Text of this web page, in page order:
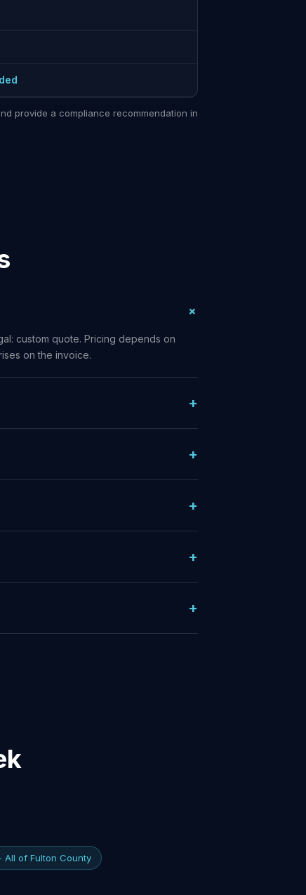
provide a compliance recommendation in
custom quote. Pricing depends on
on the invoice.
All of Fulton County